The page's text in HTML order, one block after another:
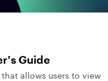
Guide
allows users to view